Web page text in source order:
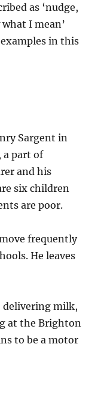
as ‘nudge,
I mean’
in this
Sargent in
, a part of
and his
six children
are poor.
frequently
He leaves
delivering milk,
at the Brighton
to be a motor